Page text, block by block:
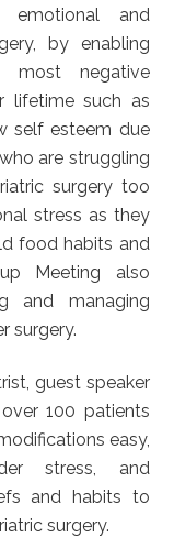
emotional and
by enabling
most negative
lifetime such as
self esteem due
are struggling
surgery too
stress as they
food habits and
Meeting also
and managing
surgery.
guest speaker
100 patients
easy,
stress, and
and habits to
surgery.